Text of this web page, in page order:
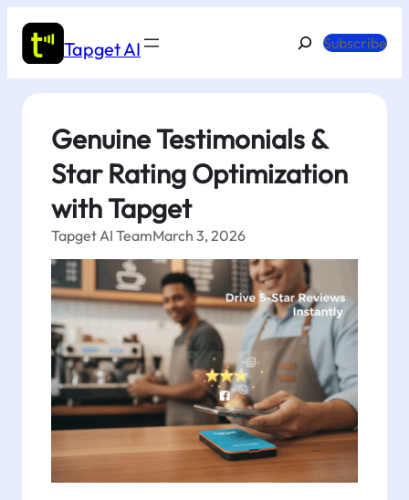
content
Tapget AI
SearchSubscribe
Genuine Testimonials &
Star Rating Optimization
with Tapget
Tapget AI TeamMarch 3, 2026